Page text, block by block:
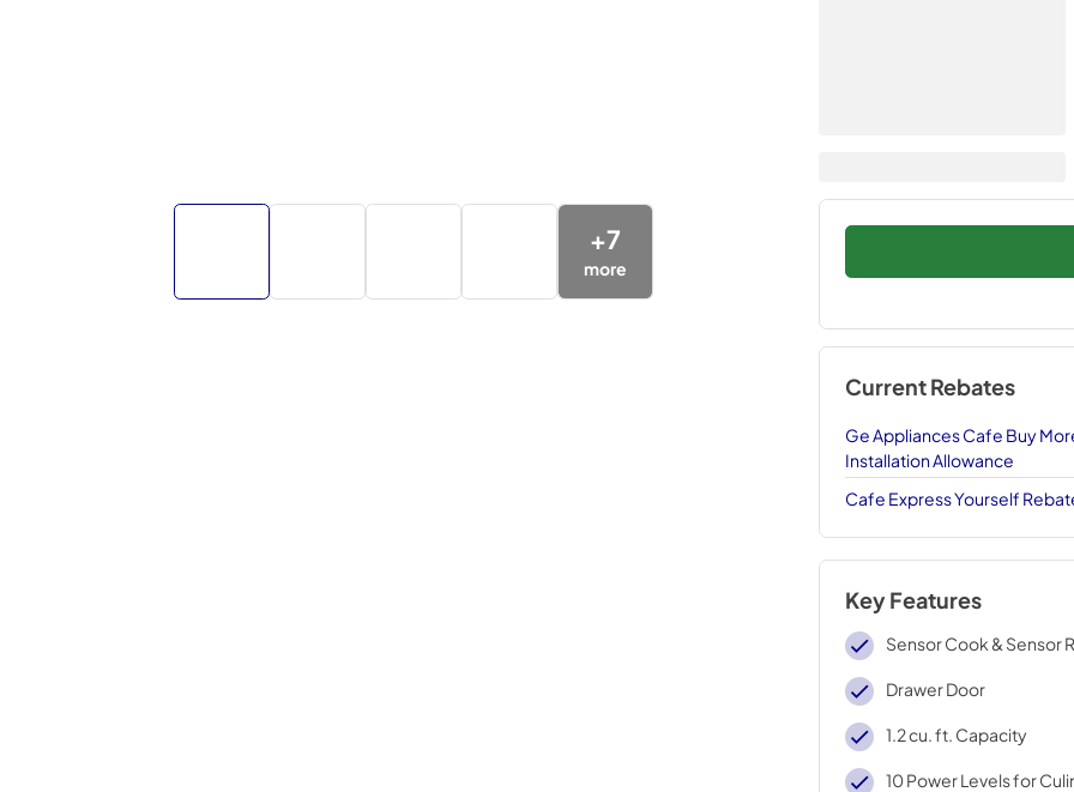
+7
more
Current Rebates
Ge Appliances Cafe Buy
Installation Allowance
Cafe Express Yourself
Key Features
Sensor Cook & Sensor
Drawer Door
1.2 cu. ft. Capacity
10 Power Levels for